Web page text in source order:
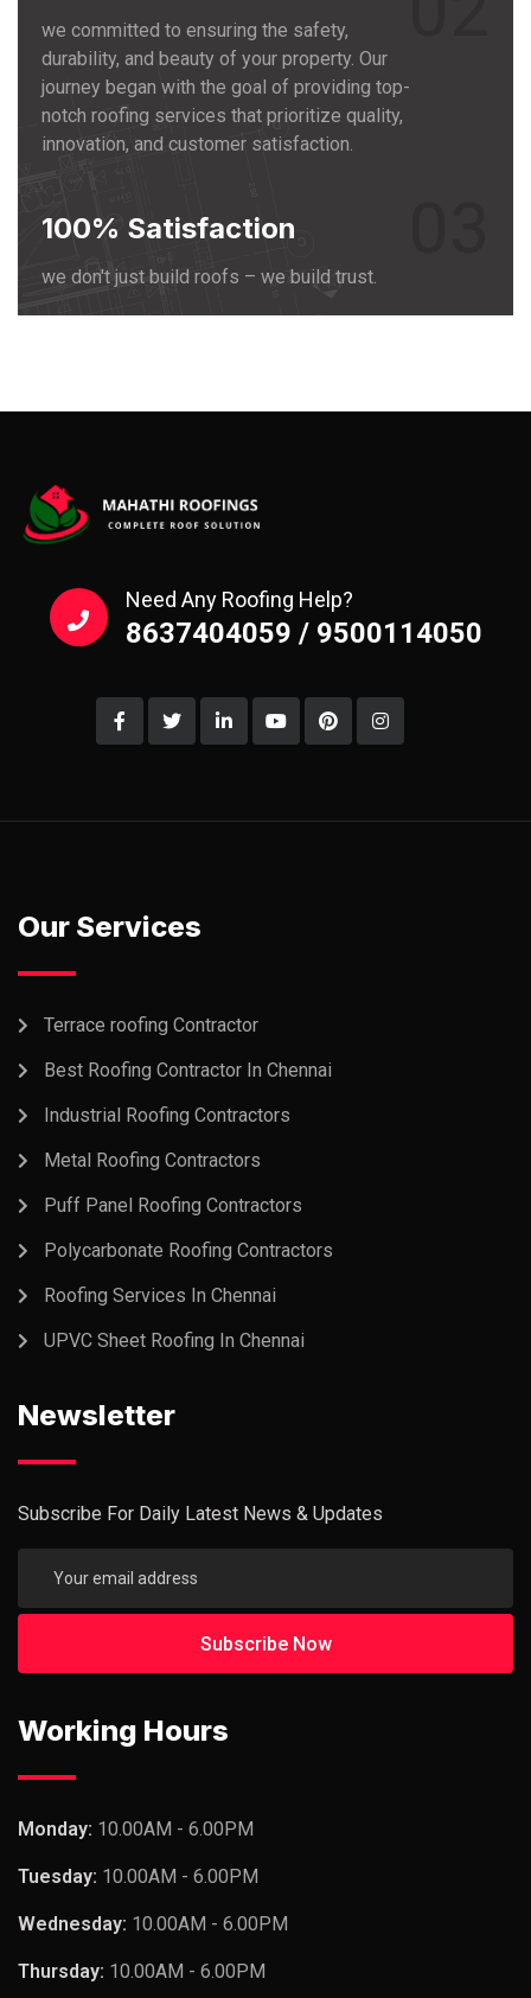
we committed to ensuring the safety,
durability, and beauty of your property. Our
journey began with the goal of providing top-
notch roofing services that prioritize quality,
innovation, and customer satisfaction.
100% Satisfaction
we don't just build roofs – we build trust.
Need Any Roofing Help?
8637404059 / 9500114050
Our Services
Terrace roofing Contractor
Best Roofing Contractor In Chennai
Industrial Roofing Contractors
Metal Roofing Contractors
Puff Panel Roofing Contractors
Polycarbonate Roofing Contractors
Roofing Services In Chennai
UPVC Sheet Roofing In Chennai
Newsletter
Subscribe For Daily Latest News & Updates
Working Hours
Monday: 10.00AM - 6.00PM
Tuesday: 10.00AM - 6.00PM
Wednesday: 10.00AM - 6.00PM
Thursday: 10.00AM - 6.00PM